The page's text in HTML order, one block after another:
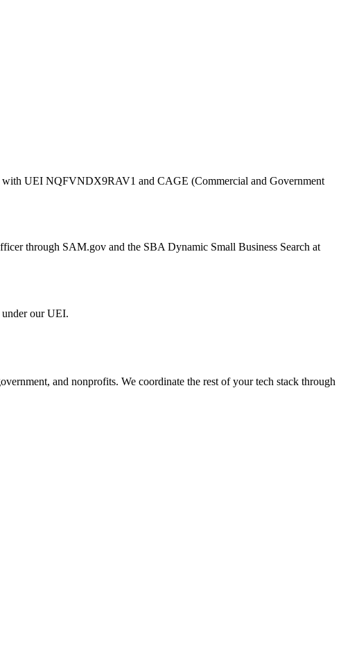
with UEI NQFVNDX9RAV1 and CAGE (Commercial and Government
through SAM.gov and the SBA Dynamic Small Business Search at
our UEI.
and nonprofits. We coordinate the rest of your tech stack through